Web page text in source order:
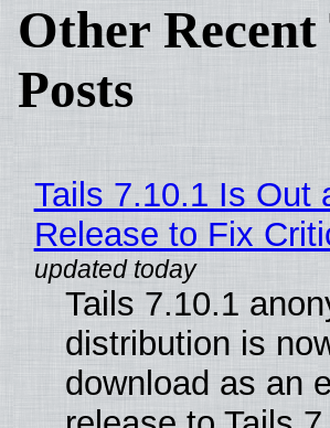
Other
Posts
Tails 7.10.1 Is Out
Release to Fix
Tails 7.10.1
distribution is
download as an